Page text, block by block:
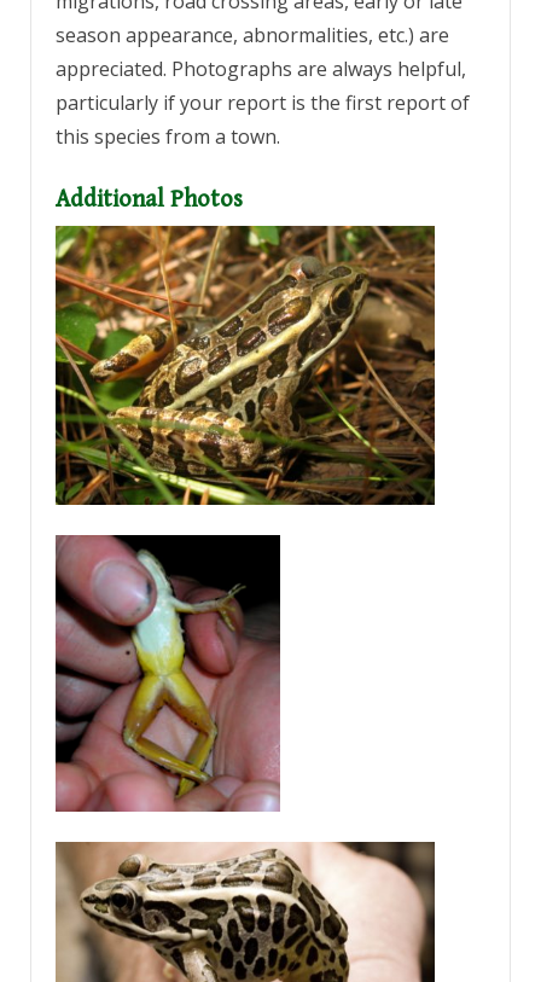
season appearance, abnormalities, etc.) are
appreciated. Photographs are always helpful,
particularly if your report is the first report of
this species from a town.
Additional Photos